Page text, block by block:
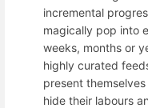
incremental
magically pop into
weeks, months or
highly curated
present
hide their labours